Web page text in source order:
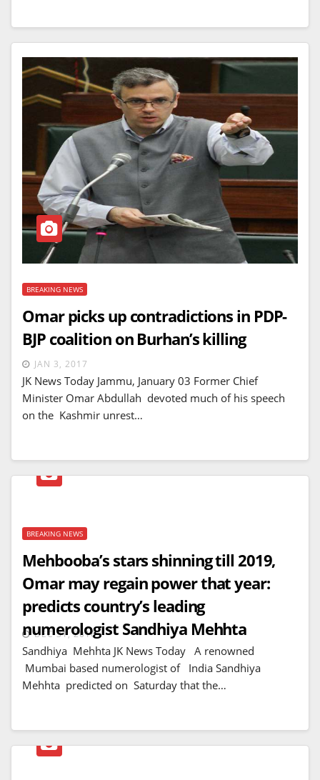
BREAKING NEWS
Omar picks up contradictions in PDP-
BJP coalition on Burhan’s killing
JAN 3, 2017
JK News Today Jammu, January 03 Former Chief
Minister Omar Abdullah devoted much of his speech
on the Kashmir unrest…
BREAKING NEWS
Mehbooba’s stars shinning till 2019,
Omar may regain power that year:
predicts country’s leading
numerologist Sandhiya Mehhta
DEC 31, 2016
Sandhiya Mehhta JK News Today A renowned
Mumbai based numerologist of India Sandhiya
Mehhta predicted on Saturday that the…